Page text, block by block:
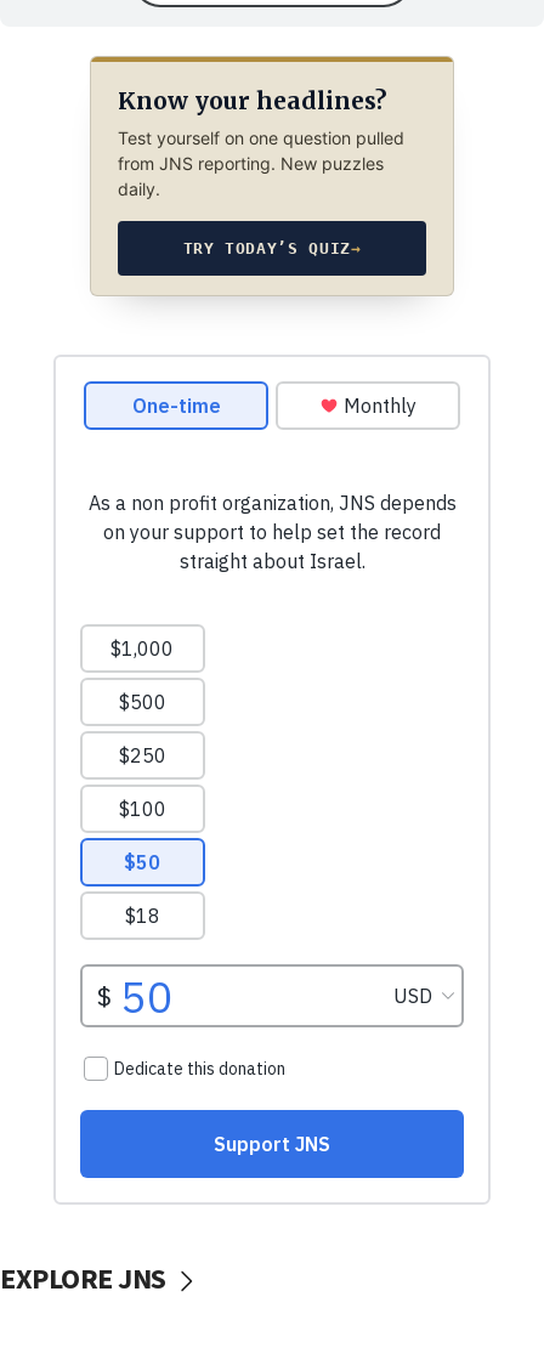
Know your headlines?
Test yourself on one question pulled
from JNS reporting. New puzzles
daily.
TRY TODAY’S QUIZ→
EXPLORE JNS